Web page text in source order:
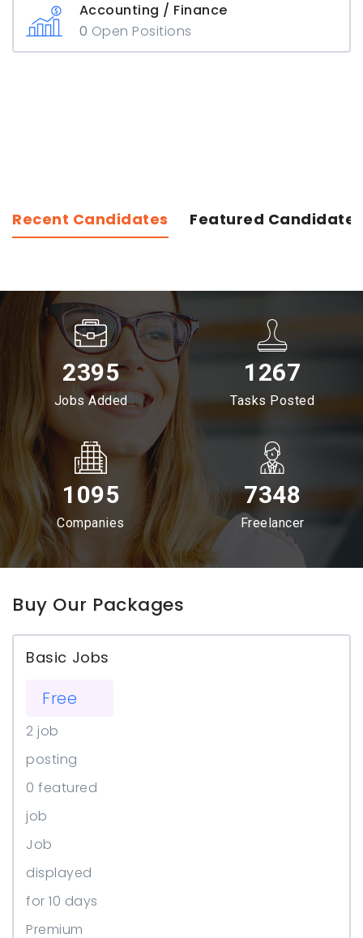
Accounting / Finance
0 Open Positions
Recent Candidates Featured Candidates
2395
Jobs Added
1267
Tasks Posted
1095
Companies
7348
Freelancer
Buy Our Packages
Basic Jobs
Free
2 job
posting
0 featured
job
Job
displayed
for 10 days
Premium